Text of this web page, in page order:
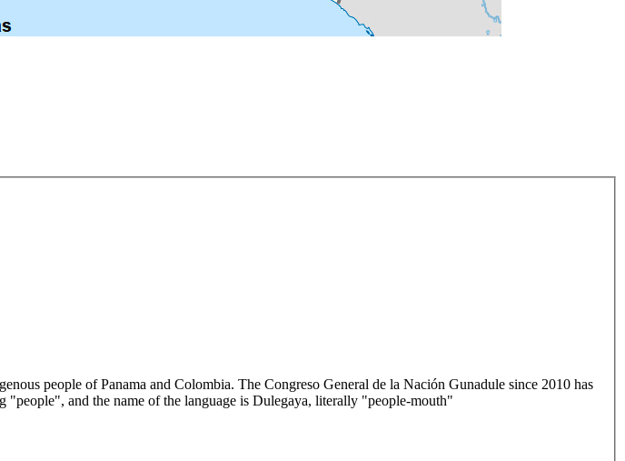
people of Panama and Colombia. The Congreso General de la Nación Gunadule since 2010 has
and the name of the language is Dulegaya, literally "people-mouth"